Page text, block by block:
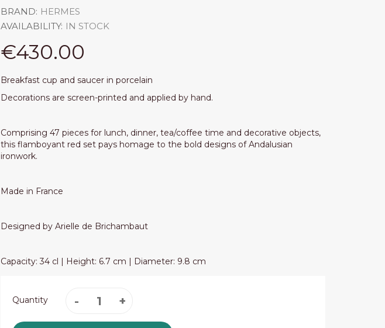
BRAND: HERMES
AVAILABILITY: IN STOCK
€430.00
Breakfast cup and saucer in porcelain
Decorations are screen-printed and applied by hand.
Comprising 47 pieces for lunch, dinner, tea/coffee time and decorative objects,
this flamboyant red set pays homage to the bold designs of Andalusian
ironwork.
Made in France
Designed by Arielle de Brichambaut
Capacity: 34 cl | Height: 6.7 cm | Diameter: 9.8 cm
Quantity